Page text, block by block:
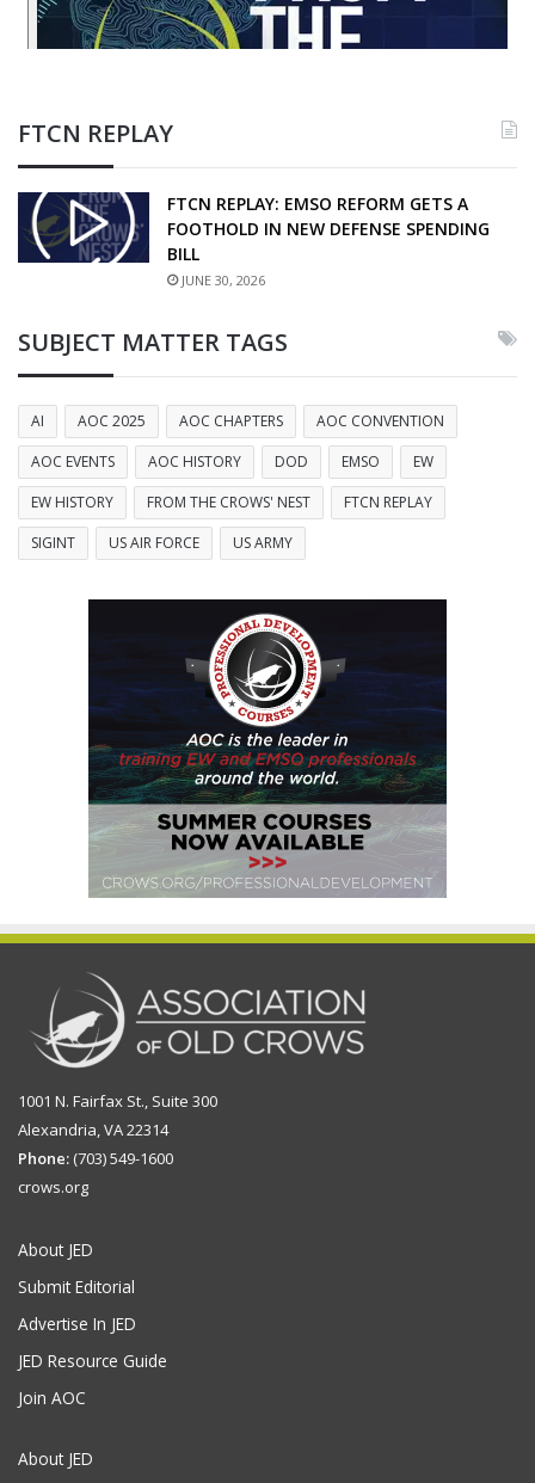
FTCN REPLAY
FTCN REPLAY: EMSO REFORM GETS A
FOOTHOLD IN NEW DEFENSE SPENDING
BILL
JUNE 30, 2026
SUBJECT MATTER TAGS
AI AOC 2025 AOC CHAPTERS
AOC CONVENTION
AOC EVENTS
AOC HISTORY DOD EMSO
EW
EW HISTORY
FROM THE CROWS' NEST
FTCN REPLAY
SIGINT
US AIR FORCE US ARMY
1001 N. Fairfax St., Suite 300
Alexandria, VA 22314
Phone: (703) 549-1600
crows.org
About JED
Submit Editorial
Advertise In JED
JED Resource Guide
Join AOC
About JED